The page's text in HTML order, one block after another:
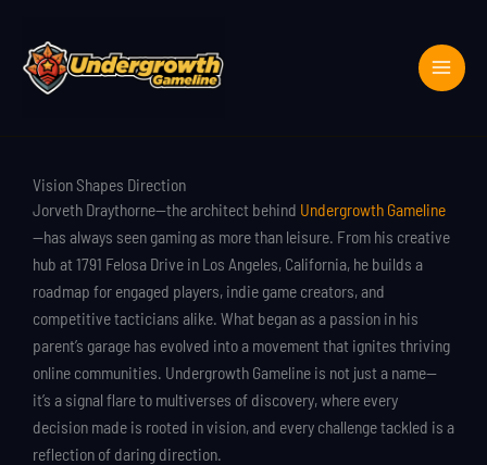
content
Vision Shapes Direction
Jorveth Draythorne—the architect behind Undergrowth Gameline
—has always seen gaming as more than leisure. From his creative
hub at 1791 Felosa Drive in Los Angeles, California, he builds a
roadmap for engaged players, indie game creators, and
competitive tacticians alike. What began as a passion in his
parent’s garage has evolved into a movement that ignites thriving
online communities. Undergrowth Gameline is not just a name—
it’s a signal flare to multiverses of discovery, where every
decision made is rooted in vision, and every challenge tackled is a
reflection of daring direction.